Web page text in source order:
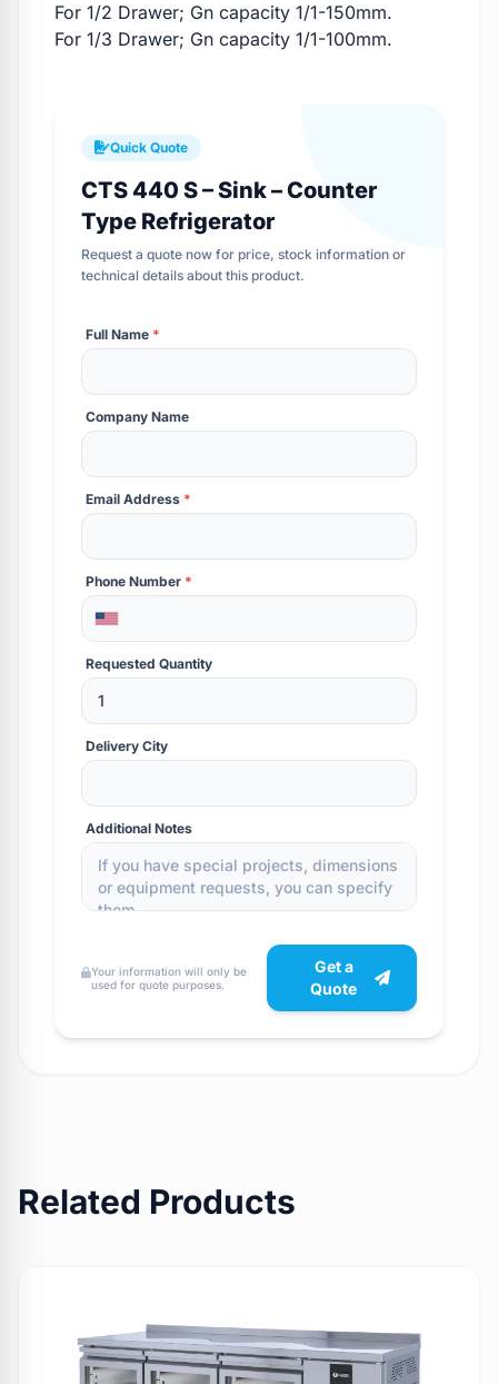
For 1/2 Drawer; Gn capacity 1/1-150mm.
For 1/3 Drawer; Gn capacity 1/1-100mm.
Quick Quote
CTS 440 S – Sink – Counter
Type Refrigerator
Request a quote now for price, stock information or
technical details about this product.
Full Name *
Company Name
Email Address *
Phone Number *
Requested Quantity
Delivery City
Additional Notes
Your information will only be
used for quote purposes.
Get a
Quote
Related Products